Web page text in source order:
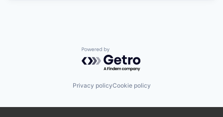
Powered by Getro.com
Privacy policyCookie policy